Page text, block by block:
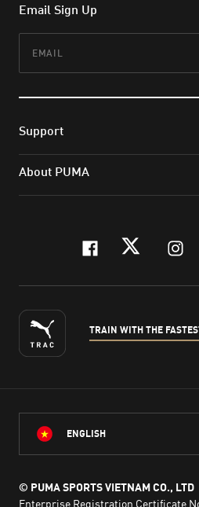
Email Sign Up
Support
About PUMA
facebook
twitter
TRAIN WITH THE
ENGLISH
© PUMA SPORTS VIETNAM CO., LTD
Enterprise Registration Certificate